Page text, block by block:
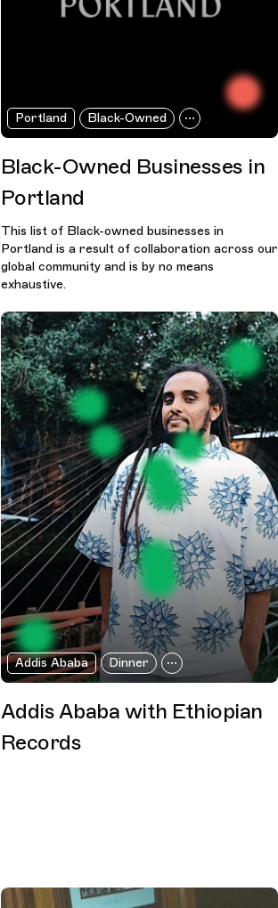
Portland Black-Owned
Black-Owned Businesses in
Portland
This list of Black-owned businesses in
Portland is a result of collaboration across our
global community and is by no means
exhaustive.
Addis Ababa Dinner
Addis Ababa with Ethiopian
Records